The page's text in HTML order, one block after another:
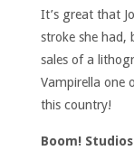
It’s great that
stroke she had,
sales of a
Vampirella one
this country!
Boom!